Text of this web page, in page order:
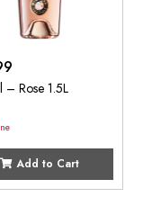
– Rose 1.5L
Add to Cart